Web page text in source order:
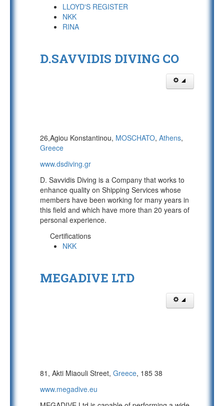
LLOYD'S REGISTER
NKK
RINA
D.SAVVIDIS DIVING CO
26,Agiou Konstantinou, MOSCHATO, Athens,
Greece
www.dsdiving.gr
D. Savvidis Diving is a Company that works to
enhance quality on Shipping Services whose
members have been working for many years in
this field and which have more than 20 years of
personal experience.
Certifications
NKK
MEGADIVE LTD
81, Akti Miaouli Street, Greece, 185 38
www.megadive.eu